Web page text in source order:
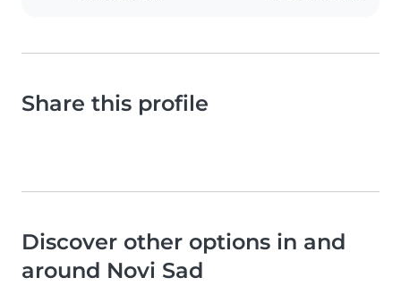
Share this profile
Discover other options in and
around Novi Sad